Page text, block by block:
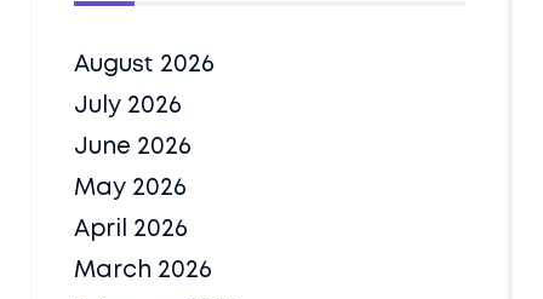
August 2026
July 2026
June 2026
May 2026
April 2026
March 2026